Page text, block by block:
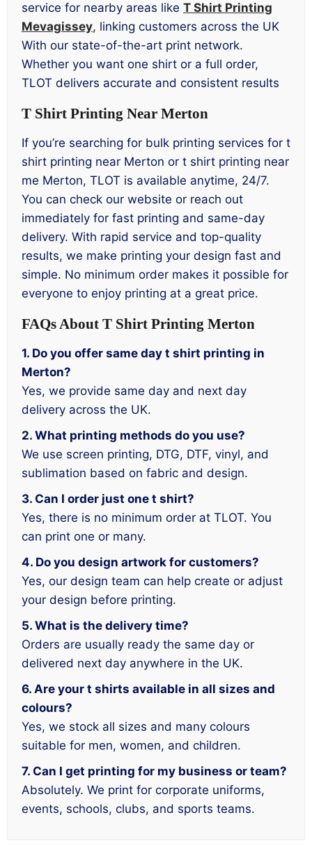
service for nearby areas like T Shirt Printing
Mevagissey, linking customers across the UK
With our state-of-the-art print network.
Whether you want one shirt or a full order,
TLOT delivers accurate and consistent results
T Shirt Printing Near Merton
If you’re searching for bulk printing services for t
shirt printing near Merton or t shirt printing near
me Merton, TLOT is available anytime, 24/7.
You can check our website or reach out
immediately for fast printing and same-day
delivery. With rapid service and top-quality
results, we make printing your design fast and
simple. No minimum order makes it possible for
everyone to enjoy printing at a great price.
FAQs About T Shirt Printing Merton
1. Do you offer same day t shirt printing in
Merton?
Yes, we provide same day and next day
delivery across the UK.
2. What printing methods do you use?
We use screen printing, DTG, DTF, vinyl, and
sublimation based on fabric and design.
3. Can I order just one t shirt?
Yes, there is no minimum order at TLOT. You
can print one or many.
4. Do you design artwork for customers?
Yes, our design team can help create or adjust
your design before printing.
5. What is the delivery time?
Orders are usually ready the same day or
delivered next day anywhere in the UK.
6. Are your t shirts available in all sizes and
colours?
Yes, we stock all sizes and many colours
suitable for men, women, and children.
7. Can I get printing for my business or team?
Absolutely. We print for corporate uniforms,
events, schools, clubs, and sports teams.